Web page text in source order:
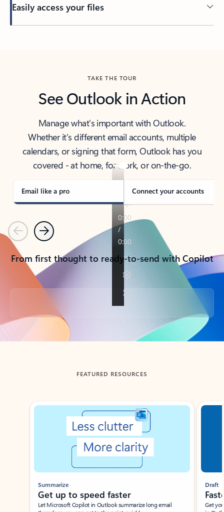
Easily access your files
TAKE THE TOUR
See Outlook in Action
Manage what’s important with Outlook.
Whether it’s different email accounts, multiple
calendars, or signing that form, Outlook has you
covered - at home, for work, or on-the-go.
Email like a pro Connect your accounts
PreviousNext
From first thought to ready-to-send with Copilot
Back to tabs
FEATURED RESOURCES
Showing slide 1 of 3
Summarize
Get up to speed faster ​
Let Microsoft Copilot in Outlook summarize long email
Draft
Get